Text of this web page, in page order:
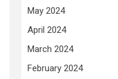
May 2024
April 2024
March 2024
February 2024